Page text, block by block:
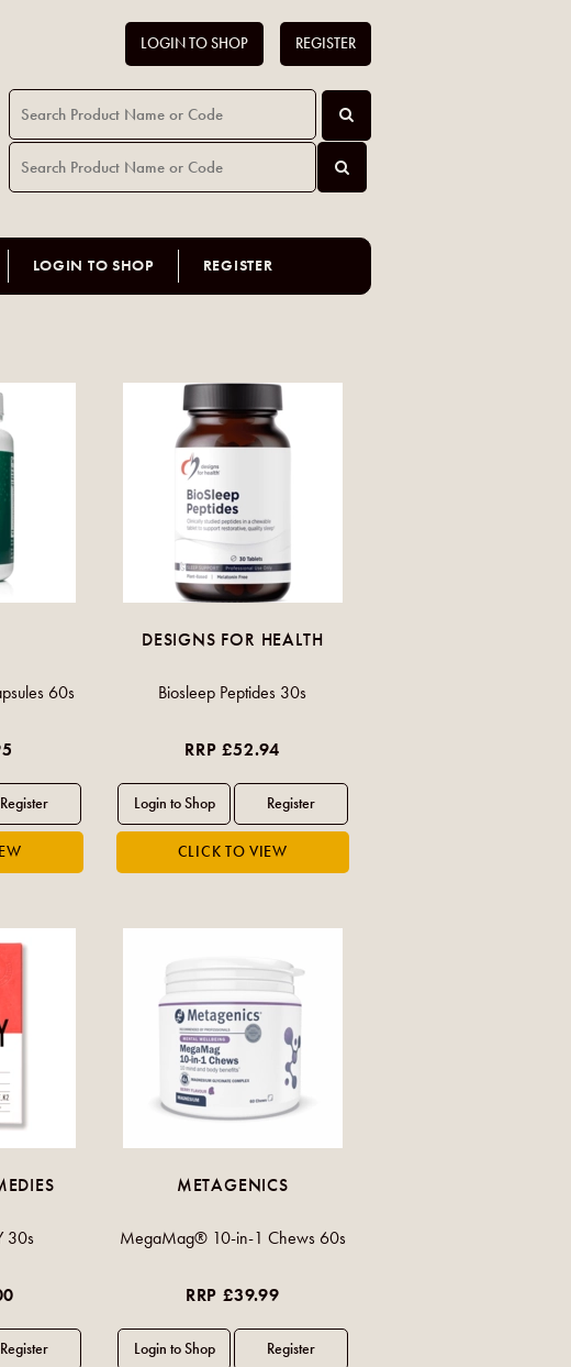
LOGIN TO SHOP REGISTER
LOGIN TO SHOP REGISTER
60s
DESIGNS FOR HEALTH
Biosleep Peptides 30s
RRP £52.94
30s
METAGENICS
MegaMag® 10-in-1 Chews 60s
RRP £39.99